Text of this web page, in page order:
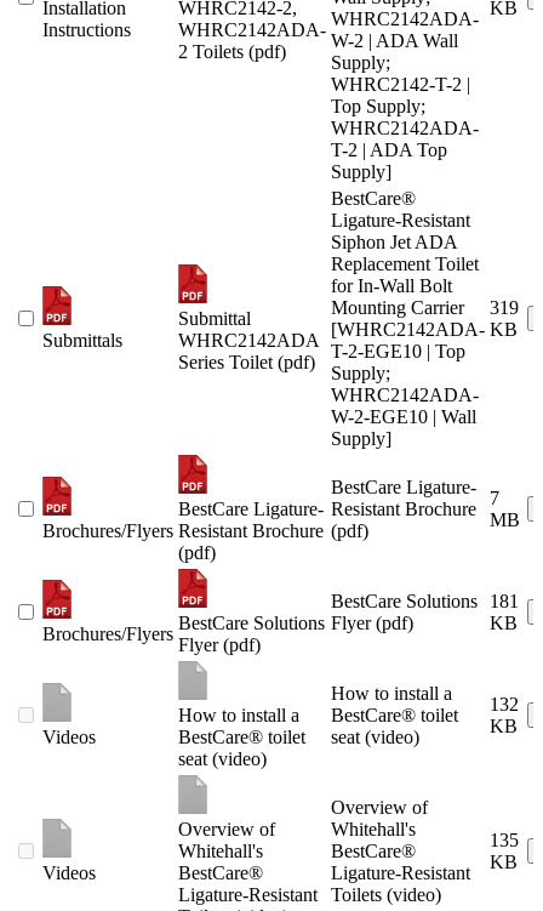
Installation
Instructions
WHRC2142-2,
WHRC2142ADA-
2 Toilets (pdf)
WHRC2142ADA-
W-2 | ADA Wall
Supply;
WHRC2142-T-2 |
Top Supply;
WHRC2142ADA-
T-2 | ADA Top
Supply]
KB
Submittals
Submittal
WHRC2142ADA
Series Toilet (pdf)
BestCare®
Ligature-Resistant
Siphon Jet ADA
Replacement Toilet
for In-Wall Bolt
Mounting Carrier
[WHRC2142ADA-
T-2-EGE10 | Top
Supply;
WHRC2142ADA-
W-2-EGE10 | Wall
Supply]
319
KB
Brochures/Flyers
BestCare Ligature-
Resistant Brochure
(pdf)
BestCare Ligature-
Resistant Brochure
(pdf)
7
MB
Brochures/Flyers
BestCare Solutions
Flyer (pdf)
BestCare Solutions
Flyer (pdf)
181
KB
Videos
How to install a
BestCare® toilet
seat (video)
How to install a
BestCare® toilet
seat (video)
132
KB
Videos
Overview of
Whitehall's
BestCare®
Ligature-Resistant
Overview of
Whitehall's
BestCare®
Ligature-Resistant
Toilets (video)
135
KB